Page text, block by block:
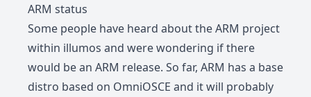
ARM status
Some people have heard about the ARM project
within illumos and were wondering if there
would be an ARM release. So far, ARM has a base
distro based on OmniOSCE and it will probably